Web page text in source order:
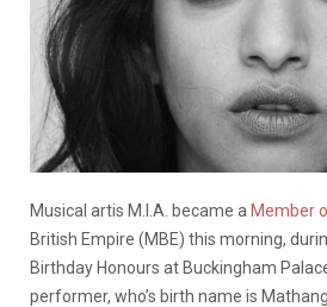
Musical artis M.I.A. became a Member
British Empire (MBE) this morning,
Birthday Honours at Buckingham
performer, who’s birth name is